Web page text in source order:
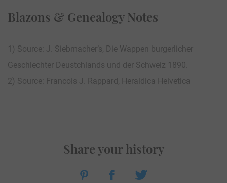
Blazons & Genealogy Notes
1) Source: J. Siebmacher’s, Die Wappen burgerlicher
Geschlechter Deustchlands und der Schweiz 1890.
2) Source: Francois J. Rappard, Heraldica Helvetica
Share your history